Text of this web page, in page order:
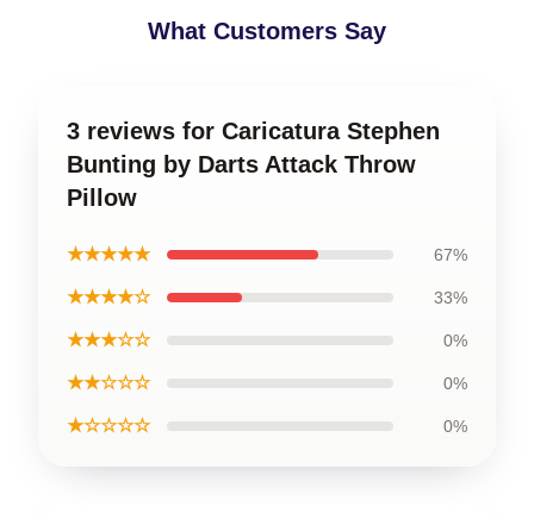
What Customers Say
3 reviews for Caricatura Stephen
Bunting by Darts Attack Throw
Pillow
★★★★★ 67%
★★★★☆ 33%
★★★☆☆ 0%
★★☆☆☆ 0%
★☆☆☆☆ 0%